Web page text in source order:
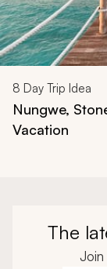
8 Day Trip Idea
Nungwe,
Vacation
The